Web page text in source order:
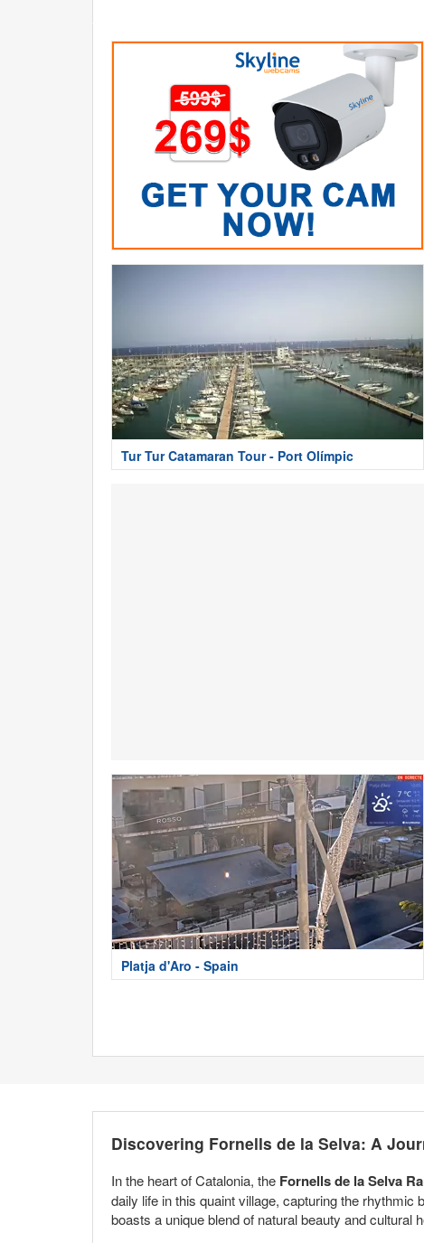
Tur Tur Catamaran Tour - Port Olímpic
Platja d'Aro - Spain
Discovering Fornells de la Selva: A
In the heart of Catalonia, the Fornells de la Selva
daily life in this quaint village, capturing the
boasts a unique blend of natural beauty and